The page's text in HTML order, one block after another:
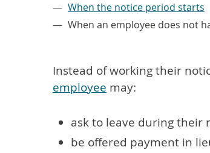
When the notice period starts
When an employee does not
Instead of working their
employee may:
ask to leave during their
be offered payment in